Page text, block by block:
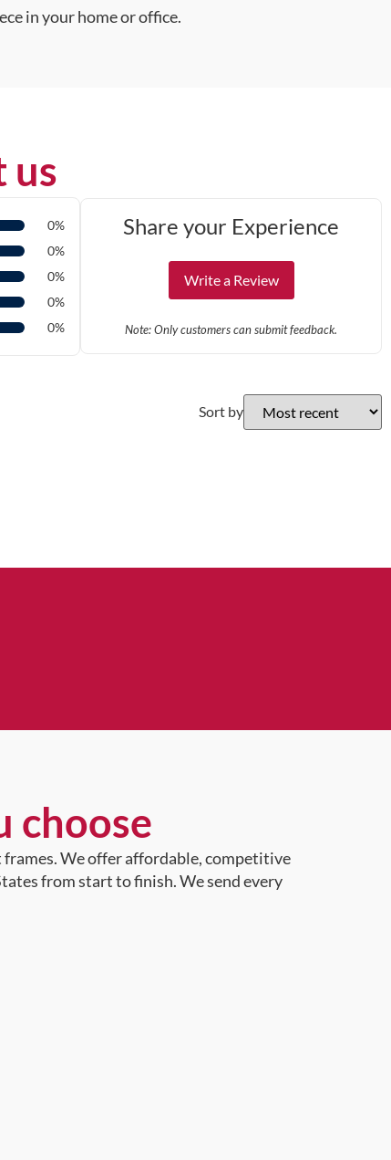
in your home or office.
us
0%
0%
0%
0%
0%
Share your Experience
Write a Review
Note: Only customers can submit feedback.
Sort by
choose
We offer affordable, competitive
from start to finish. We send every